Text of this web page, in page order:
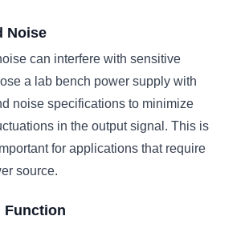
Noise
can interfere with sensitive
a lab bench power supply with
noise specifications to minimize
in the output signal. This is
for applications that require
source.
Function